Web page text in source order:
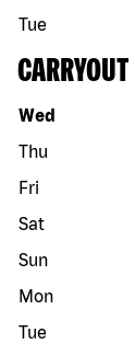
Tue
Day of the
Wed
Thu
Fri
Sat
Sun
Mon
Tue